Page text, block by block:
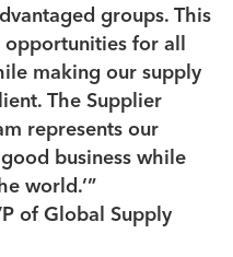
groups. This
opportunities for all
making our supply
The Supplier
represents our
business while
world.’”
of Global Supply